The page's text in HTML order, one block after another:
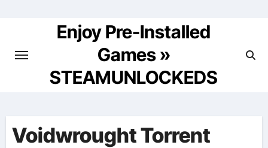
Enjoy Pre-Installed
Games »
STEAMUNLOCKEDS
Voidwrought Torrent